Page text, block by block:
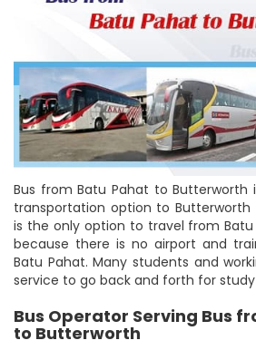
Bus from Batu Pahat to
transportation option to Butterworth
is the only option to travel from
because there is no airport and
Batu Pahat. Many students and
service to go back and forth for study
Bus Operator Serving Bus
to Butterworth